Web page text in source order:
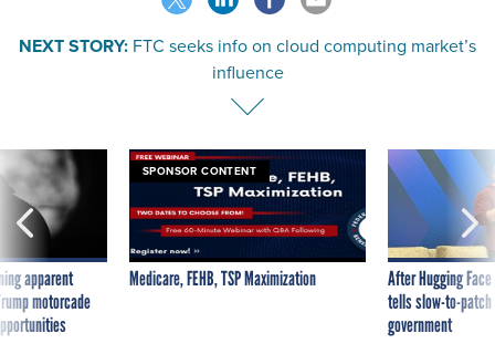
FTC seeks info on cloud computing market’s
influence
apparent
motorcade
SPONSOR CONTENT
Medicare, FEHB, TSP Maximization
After Hugging
tells slow-to-
government